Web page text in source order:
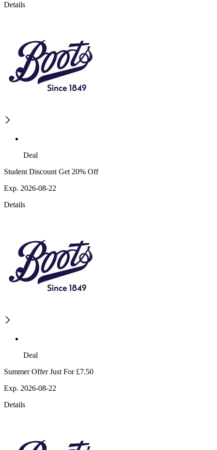
Details
Deal
Student Discount Get 20% Off
Exp. 2026-08-22
Details
Deal
Summer Offer Just For £7.50
Exp. 2026-08-22
Details